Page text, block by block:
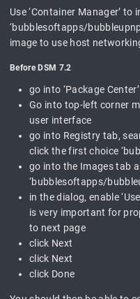
Use ‘Container Manager’ to
‘bubblesoftapps/
image to use host
Before DSM 7.2
go into ‘Package
Go into top-left corner
user interface
go into Registry tab,
click the first choice
go into the Images tab
‘bubblesoftapps/
in the dialog, enable
is very important for
to next page
click Next
click Next
click Done